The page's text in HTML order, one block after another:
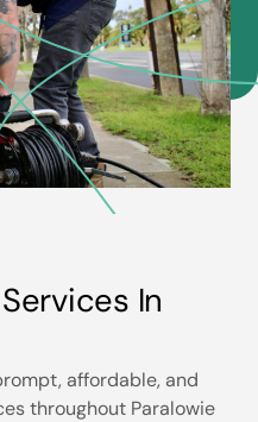
In
affordable, and
throughout Paralowie